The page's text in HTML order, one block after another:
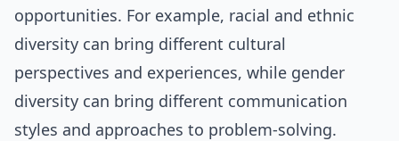
opportunities. For example, racial and ethnic
diversity can bring different cultural
perspectives and experiences, while gender
diversity can bring different communication
styles and approaches to problem-solving.